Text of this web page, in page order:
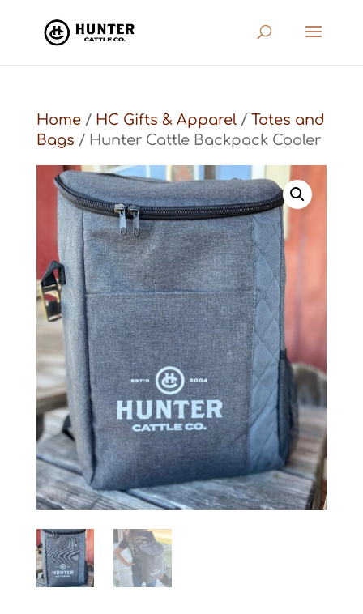
Home/ HC Gifts & Apparel/ Totes and
Bags / Hunter Cattle Backpack Cooler